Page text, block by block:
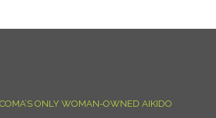
ONLY WOMAN-OWNED AIKIDO